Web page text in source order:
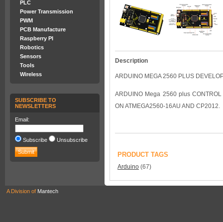
PLC
Power Transmission
PWM
PCB Manufacture
Raspberry PI
Robotics
Sensors
Tools
Wireless
SUBSCRIBE TO
NEWSLETTERS
Email:
Subscribe Unsubscribe
Description
ARDUINO MEGA 2560 PLUS
ARDUINO Mega 2560 plus
ON ATMEGA2560-16AU AND CP2012.
PRODUCT TAGS
Arduino (67)
A Division of Mantech